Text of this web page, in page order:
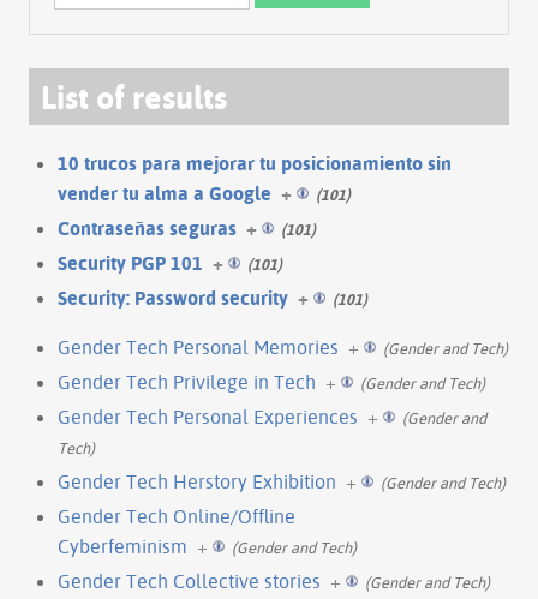
List of results
10 trucos para mejorar tu posicionamiento sin
vender tu alma a Google + (101)
Contraseñas seguras + (101)
Security PGP 101 + (101)
Security: Password security + (101)
Gender Tech Personal Memories + (Gender and Tech)
Gender Tech Privilege in Tech + (Gender and Tech)
Gender Tech Personal Experiences +
(Gender and
Tech)
Gender Tech Herstory Exhibition + (Gender and Tech)
Gender Tech Online/Offline
Cyberfeminism + (Gender and Tech)
Gender Tech Collective stories + (Gender and Tech)